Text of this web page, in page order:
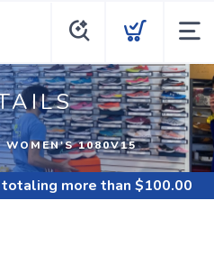
WOMEN'S 1080V15
more than $100.00